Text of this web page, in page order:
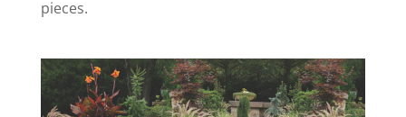
pieces.